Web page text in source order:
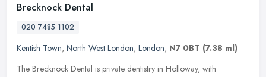
Brecknock Dental
020 7485 1102
Kentish Town, North West London, London, N7 0BT (7.38 ml)
The Brecknock Dental is private dentistry in Holloway, with